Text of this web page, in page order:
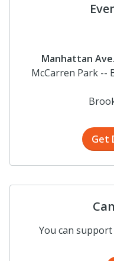
Manhattan
McCarren Park --
Get
You can